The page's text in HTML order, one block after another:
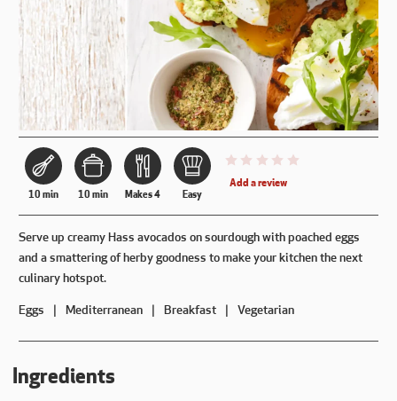
10 min 10 min Makes 4 Easy
This recipe has not been
Add a review
Serve up creamy Hass avocados on sourdough with poached eggs
and a smattering of herby goodness to make your kitchen the next
culinary hotspot.
Eggs Mediterranean Breakfast Vegetarian
Ingredients